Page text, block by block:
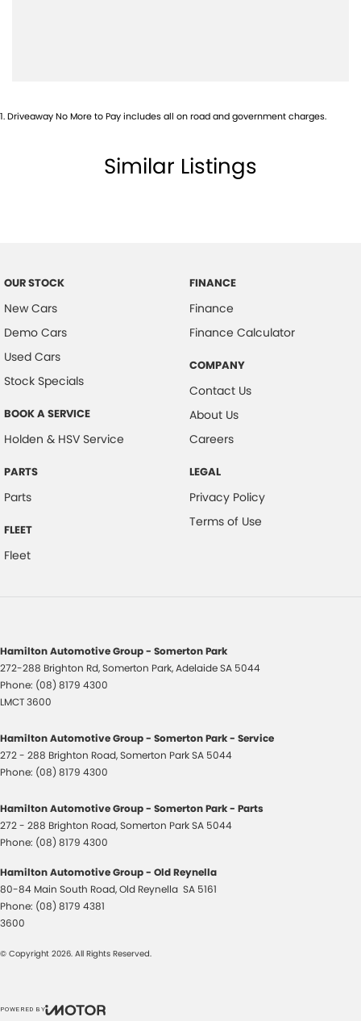
1.Driveaway No More to Pay includes all on road and government charges.
Similar Listings
OUR STOCK
New Cars
Demo Cars
Used Cars
Stock Specials
BOOK A SERVICE
Holden & HSV Service
PARTS
Parts
FLEET
Fleet
FINANCE
Finance
Finance Calculator
COMPANY
Contact Us
About Us
Careers
LEGAL
Privacy Policy
Terms of Use
Hamilton Automotive Group - Somerton Park
272-288 Brighton Rd,Somerton Park, AdelaideSA 5044
Phone: (08) 8179 4300
LMCT 3600
Hamilton Automotive Group - Somerton Park - Service
272 - 288 Brighton Road,Somerton ParkSA 5044
Phone: (08) 8179 4300
Hamilton Automotive Group - Somerton Park - Parts
272 - 288 Brighton Road,Somerton ParkSA 5044
Phone: (08) 8179 4300
Hamilton Automotive Group - Old Reynella
80-84 Main South Road,Old Reynella SA 5161
Phone: (08) 8179 4381
3600
© Copyright 2026. All Rights Reserved.
POWERED BY